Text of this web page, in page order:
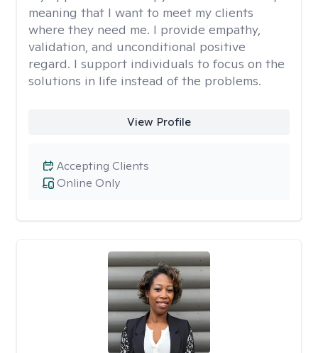
meaning that I want to meet my clients
where they need me. I provide empathy,
validation, and unconditional positive
regard. I support individuals to focus on the
solutions in life instead of the problems.
View Profile
Online Only
Accepting Clients